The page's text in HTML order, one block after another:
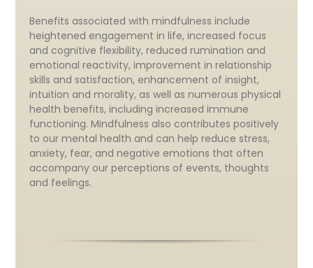
Benefits associated with mindfulness include
heightened engagement in life, increased focus
and cognitive flexibility, reduced rumination and
emotional reactivity, improvement in relationship
skills and satisfaction, enhancement of insight,
intuition and morality, as well as numerous physical
health benefits, including increased immune
functioning. Mindfulness also contributes positively
to our mental health and can help reduce stress,
anxiety, fear, and negative emotions that often
accompany our perceptions of events, thoughts
and feelings.